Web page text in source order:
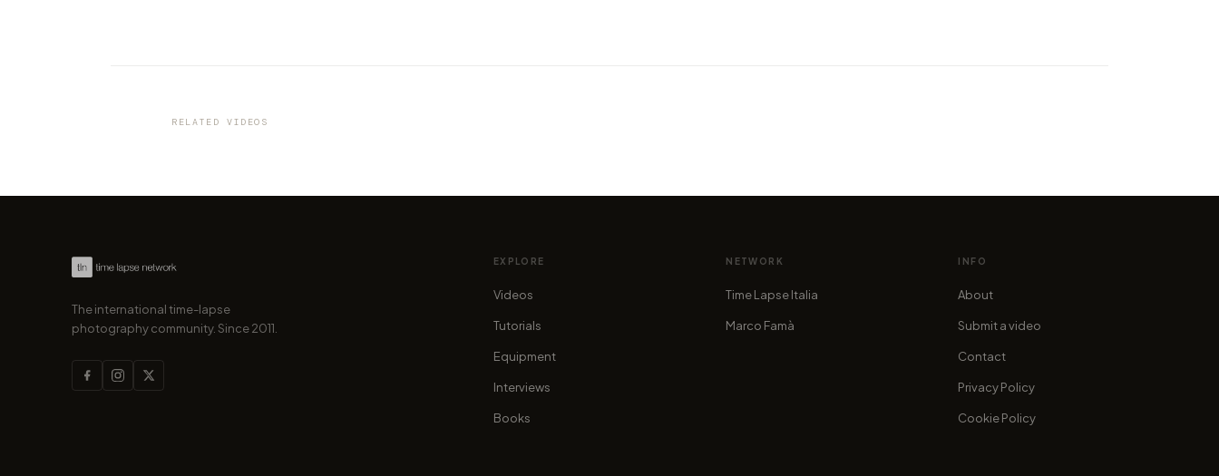
RELATED VIDEOS
by marcofama
The international time-lapse
photography community. Since 2011.
EXPLORE
Videos
Tutorials
Equipment
Interviews
Books
NETWORK
Time Lapse Italia
Marco Famà
INFO
About
Submit a video
Contact
Privacy Policy
Cookie Policy